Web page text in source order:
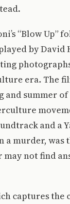
“Blow Up”
by David
era. The
summer of
and a
a murder, was
may not find
captures the